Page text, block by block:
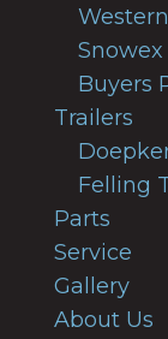
Buyers
Trailers
Felling
Parts
Service
Gallery
About Us